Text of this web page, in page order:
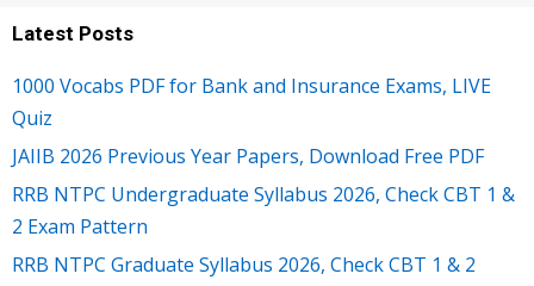
Latest Posts
1000 Vocabs PDF for Bank and Insurance Exams, LIVE
Quiz
JAIIB 2026 Previous Year Papers, Download Free PDF
RRB NTPC Undergraduate Syllabus 2026, Check CBT 1 &
2 Exam Pattern
RRB NTPC Graduate Syllabus 2026, Check CBT 1 & 2